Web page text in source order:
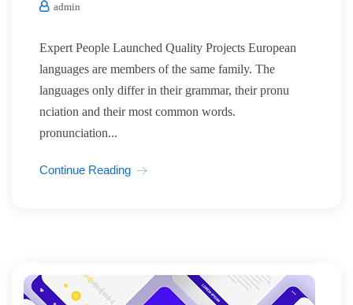
admin
Expert People Launched Quality Projects European
languages are members of the same family. The
languages only differ in their grammar, their pronu
nciation and their most common words.
pronunciation...
Continue Reading